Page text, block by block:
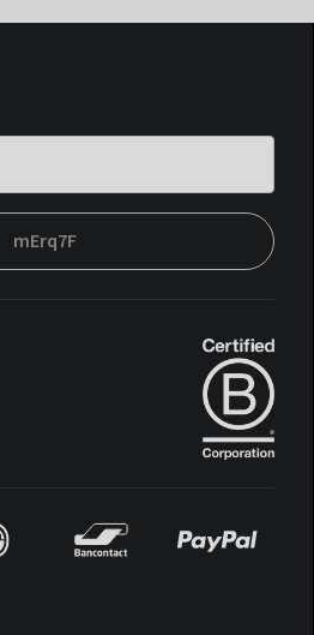
mErq7F